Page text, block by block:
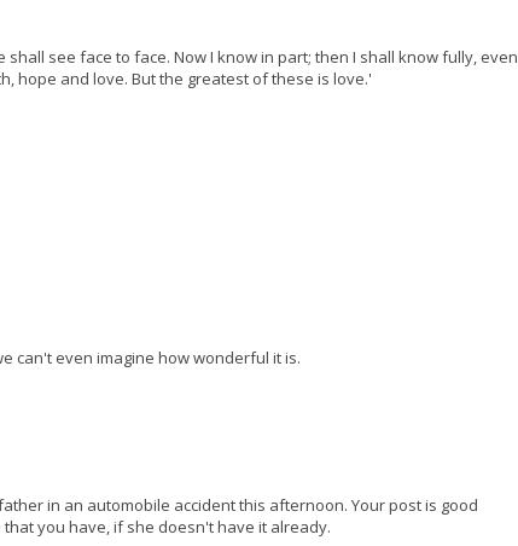
see face to face. Now I know in part; then I shall know fully, even
hope and love. But the greatest of these is love.'
can't even imagine how wonderful it is.
in an automobile accident this afternoon. Your post is good
you have, if she doesn't have it already.